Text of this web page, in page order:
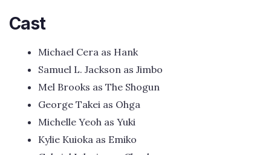
Cast
Michael Cera as Hank
Samuel L. Jackson as Jimbo
Mel Brooks as The Shogun
George Takei as Ohga
Michelle Yeoh as Yuki
Kylie Kuioka as Emiko